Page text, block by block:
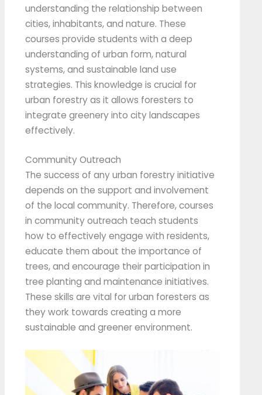
understanding the relationship between
cities, inhabitants, and nature. These
courses provide students with a deep
understanding of urban form, natural
systems, and sustainable land use
strategies. This knowledge is crucial for
urban forestry as it allows foresters to
integrate greenery into city landscapes
effectively.
Community Outreach
The success of any urban forestry initiative
depends on the support and involvement
of the local community. Therefore, courses
in community outreach teach students
how to effectively engage with residents,
educate them about the importance of
trees, and encourage their participation in
tree planting and maintenance initiatives.
These skills are vital for urban foresters as
they work towards creating a more
sustainable and greener environment.